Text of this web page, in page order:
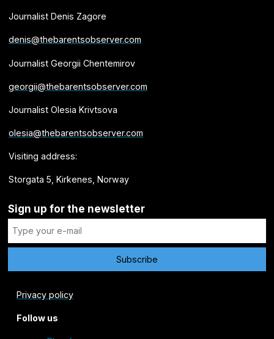
Journalist Denis Zagore
denis@thebarentsobserver.com
Journalist Georgii Chentemirov
georgii@thebarentsobserver.com
Journalist Olesia Krivtsova
olesia@thebarentsobserver.com
Visiting address:
Storgata 5, Kirkenes, Norway
Sign up for the newsletter
Privacy policy
Follow us